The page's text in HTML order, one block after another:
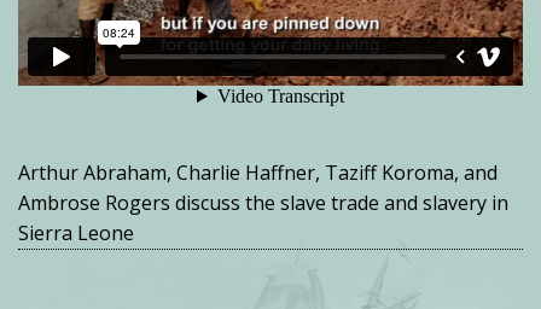
Arthur Abraham, Charlie Haffner, Taziff Koroma, and
Ambrose Rogers discuss the slave trade and slavery in
Sierra Leone